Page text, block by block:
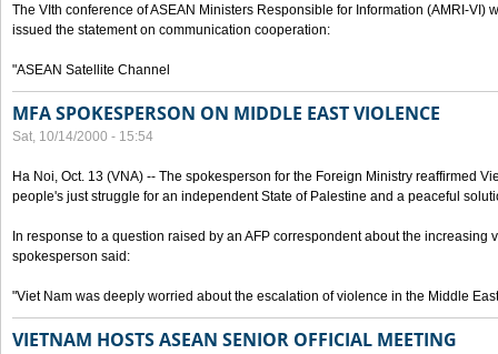
The VIth conference of ASEAN Ministers Responsible for Information (AMRI-VI)
issued the statement on communication cooperation:
"ASEAN Satellite Channel
MFA SPOKESPERSON ON MIDDLE EAST VIOLENCE
Sat, 10/14/2000 - 15:54
Ha Noi, Oct. 13 (VNA) -- The spokesperson for the Foreign Ministry reaffirmed
people's just struggle for an independent State of Palestine and a peaceful
In response to a question raised by an AFP correspondent about the increasing
spokesperson said:
"Viet Nam was deeply worried about the escalation of violence in the Middle
VIETNAM HOSTS ASEAN SENIOR OFFICIAL MEETING